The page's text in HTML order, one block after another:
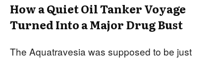
How a Quiet Oil Tanker Voyage
Turned Into a Major Drug Bust
The Aquatravesia was supposed to be just